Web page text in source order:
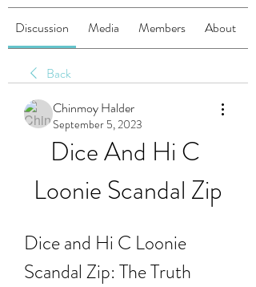
Discussion Media Members About
Back
Chinmoy Halder
September 5, 2023
Dice And Hi C
Loonie Scandal Zip
Dice and Hi C Loonie
Scandal Zip: The Truth